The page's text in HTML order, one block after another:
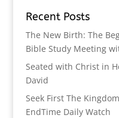
Recent Posts
The New Birth: The
Bible Study Meeting
Seated with Christ in
David
Seek First The
EndTime Daily Watch